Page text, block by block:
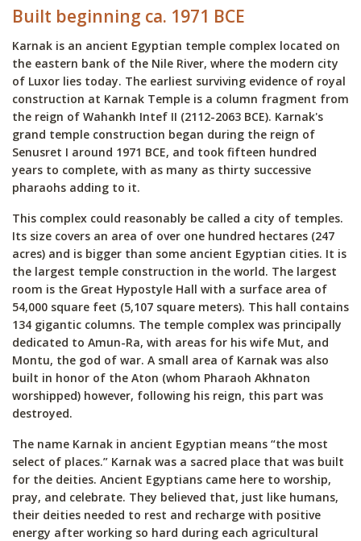
Built beginning ca. 1971 BCE
Karnak is an ancient Egyptian temple complex located on
the eastern bank of the Nile River, where the modern city
of Luxor lies today. The earliest surviving evidence of royal
construction at Karnak Temple is a column fragment from
the reign of Wahankh Intef II (2112-2063 BCE). Karnak's
grand temple construction began during the reign of
Senusret I around 1971 BCE, and took fifteen hundred
years to complete, with as many as thirty successive
pharaohs adding to it.
This complex could reasonably be called a city of temples.
Its size covers an area of over one hundred hectares (247
acres) and is bigger than some ancient Egyptian cities. It is
the largest temple construction in the world. The largest
room is the Great Hypostyle Hall with a surface area of
54,000 square feet (5,107 square meters). This hall contains
134 gigantic columns. The temple complex was principally
dedicated to Amun-Ra, with areas for his wife Mut, and
Montu, the god of war. A small area of Karnak was also
built in honor of the Aton (whom Pharaoh Akhnaton
worshipped) however, following his reign, this part was
destroyed.
The name Karnak in ancient Egyptian means “the most
select of places.” Karnak was a sacred place that was built
for the deities. Ancient Egyptians came here to worship,
pray, and celebrate. They believed that, just like humans,
their deities needed to rest and recharge with positive
energy after working so hard during each agricultural